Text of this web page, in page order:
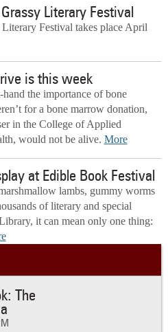
Literary Festival
Festival takes place April
is this week
the importance of bone
for a bone marrow donation,
in the College of Applied
would not be alive. More
at Edible Book Festival
lambs, gummy worms
of literary and special
it can mean only one thing:
The